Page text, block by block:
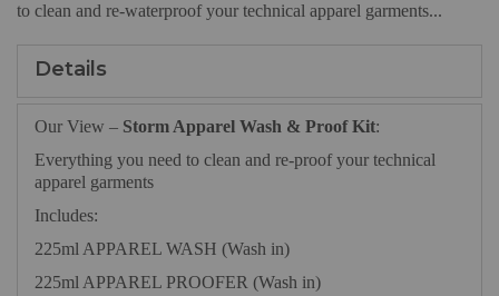
to clean and re-waterproof your technical apparel garments...
Details
Our View – Storm Apparel Wash & Proof Kit:
Everything you need to clean and re-proof your technical
apparel garments
Includes:
225ml APPAREL WASH (Wash in)
225ml APPAREL PROOFER (Wash in)